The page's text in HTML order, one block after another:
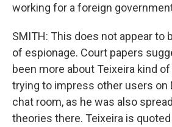
working for a foreign
SMITH: This does not appear to
of espionage. Court papers
been more about Teixeira kind
trying to impress other users on
chat room, as he was also
theories there. Teixeira is